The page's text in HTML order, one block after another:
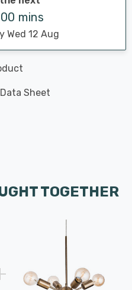
mins
Wed 12 Aug
Sheet
TOGETHER